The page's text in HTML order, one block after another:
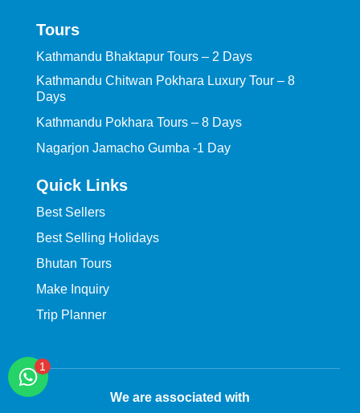
Tours
Kathmandu Bhaktapur Tours – 2 Days
Kathmandu Chitwan Pokhara Luxury Tour – 8
Days
Kathmandu Pokhara Tours – 8 Days
Nagarjon Jamacho Gumba -1 Day
Quick Links
Best Sellers
Best Selling Holidays
Bhutan Tours
Make Inquiry
Trip Planner
We are associated with